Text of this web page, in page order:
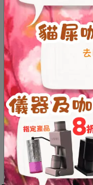
1
樓
(
石
山
站
A
2
出
口
5
pictures
The pointed
mouth latte art
complex
combinations
embossing.